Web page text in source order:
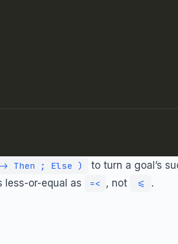
> Then ; Else )
to turn a goal’s
less-or-equal as
=< , not <= .